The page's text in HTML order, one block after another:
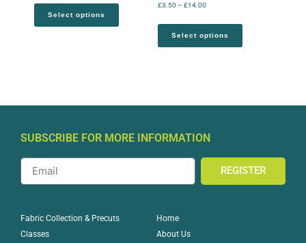
Select options
£3.50 – £14.00
Select options
SUBSCRIBE FOR MORE INFORMATION
REGISTER
Fabric Collection & Precuts
Classes
Home
About Us